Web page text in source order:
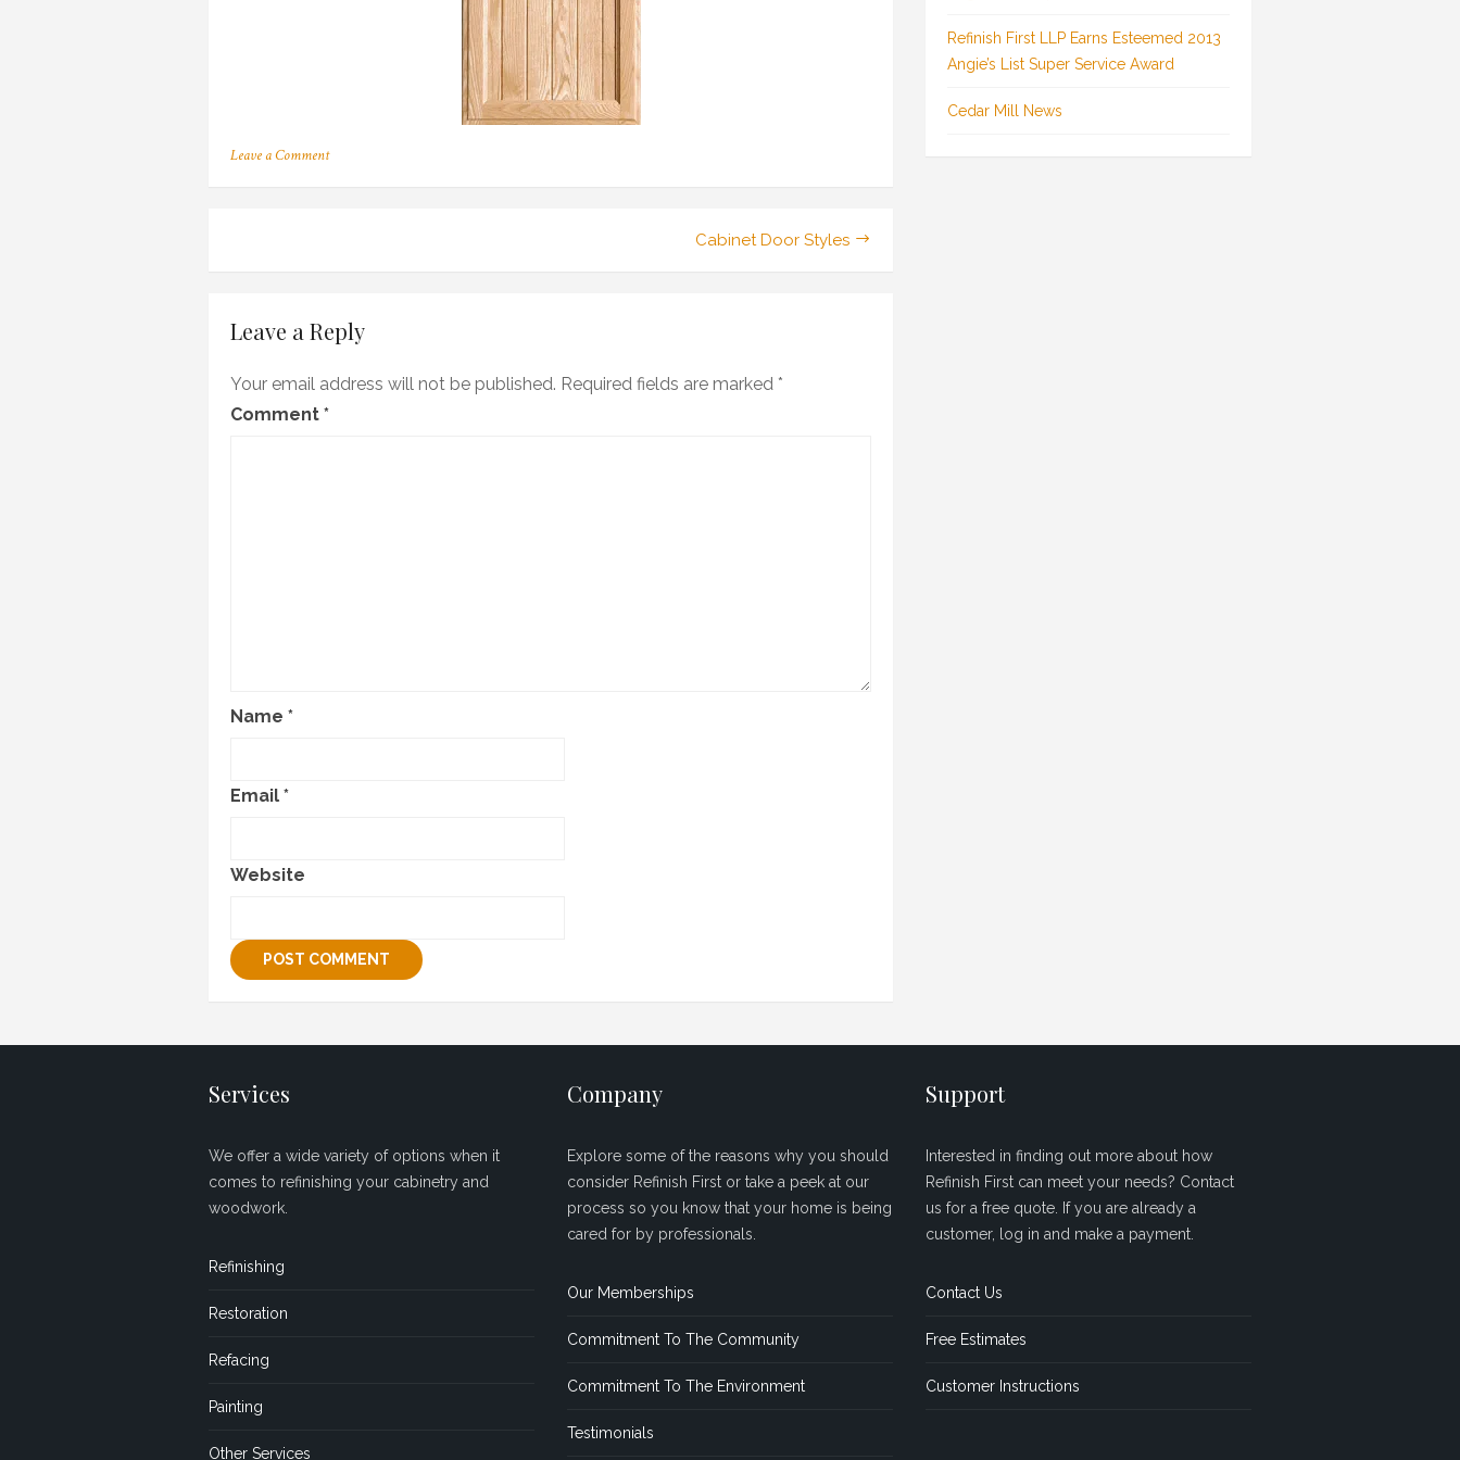
Leave a Commenton
Cabinet Door Styles
Leave a Reply
Your email address will not be published. Required fields are marked *
Comment *
Name *
Email *
Website
Refinish First LLP Earns Esteemed 2013
Angie’s List Super Service Award
Cedar Mill News
Services
We offer a wide variety of options when it
comes to refinishing your cabinetry and
woodwork.
Refinishing
Restoration
Refacing
Painting
Other Services
Company
Explore some of the reasons why you should
consider Refinish First or take a peek at our
process so you know that your home is being
cared for by professionals.
Our Memberships
Commitment To The Community
Commitment To The Environment
Testimonials
Support
Interested in finding out more about how
Refinish First can meet your needs? Contact
us for a free quote. If you are already a
customer, log in and make a payment.
Contact Us
Free Estimates
Customer Instructions